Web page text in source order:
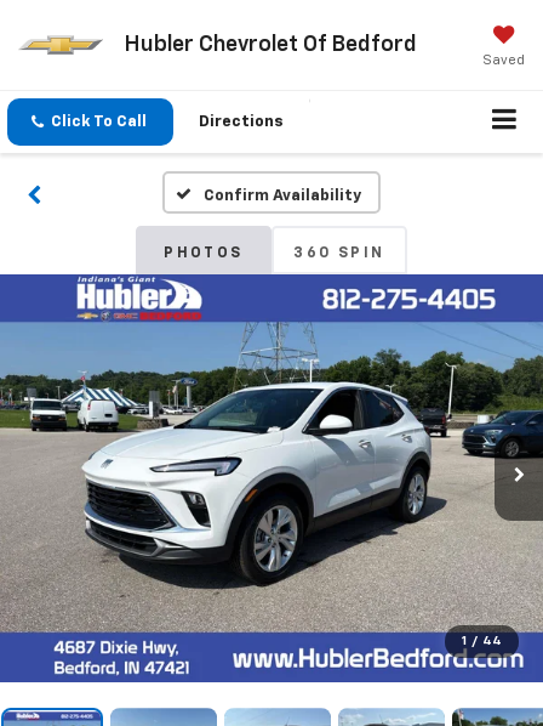
Hubler Chevrolet Of Bedford
Saved
Click To Call Directions
Confirm Availability
PHOTOS 360 SPIN
1 / 44